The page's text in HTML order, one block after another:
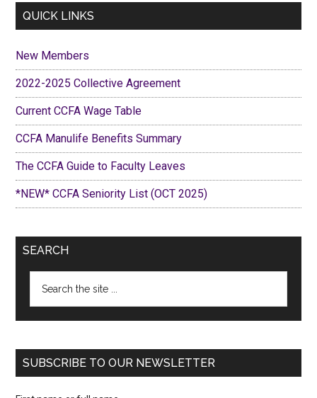
QUICK LINKS
New Members
2022-2025 Collective Agreement
Current CCFA Wage Table
CCFA Manulife Benefits Summary
The CCFA Guide to Faculty Leaves
*NEW* CCFA Seniority List (OCT 2025)
SEARCH
SUBSCRIBE TO OUR NEWSLETTER